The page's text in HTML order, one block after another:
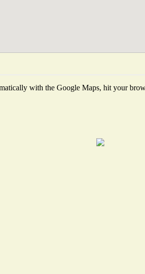
with the Google Maps, hit your